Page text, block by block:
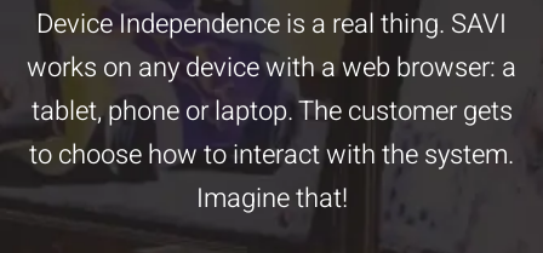
Device Independence is a real thing. SAVI
works on any device with a web browser: a
tablet, phone or laptop. The customer gets
to choose how to interact with the system.
Imagine that!